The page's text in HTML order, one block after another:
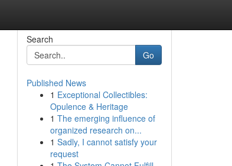
Search
Go
Published News
1 Exceptional Collectibles:
Opulence & Heritage
1 The emerging influence of
organized research on...
1 Sadly, I cannot satisfy your
request